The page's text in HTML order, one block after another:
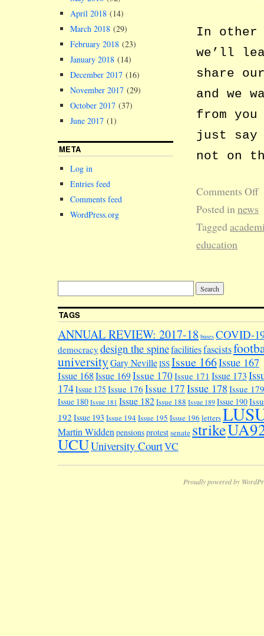
In
we’ll
share
and we
from you
just say
not on
Comments Off
Posted in news
Tagged
education
April 2018 (14)
March 2018 (29)
February 2018 (23)
January 2018 (14)
December 2017 (16)
November 2017 (29)
October 2017 (37)
June 2017 (1)
META
Log in
Entries feed
Comments feed
WordPress.org
TAGS
ANNUAL REVIEW: 2017-18 buses COVID-
democracy design the spinefacilitiesfascists
universityGary NevilleISSIssue 166Issue 167
Issue 168Issue 169Issue 170Issue 171 Issue 173
174Issue 175 Issue 176 Issue 177Issue 178 Issue 179
Issue 180 Issue 181 Issue 182Issue 188 Issue 189 Issue 190
192 Issue 193 Issue 194Issue 195 Issue 196 letters
Martin Widden pensionsprotestsenate strike
UCUUniversity CourtVC
Proudly powered by